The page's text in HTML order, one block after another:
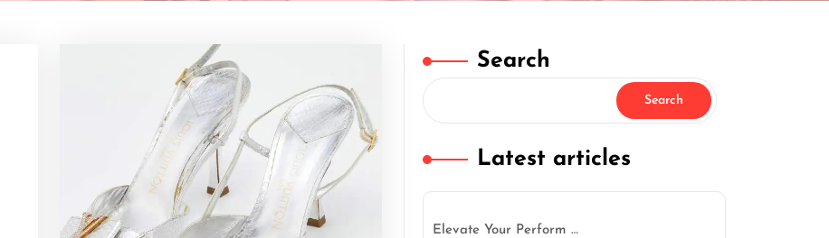
Search
Search
Latest articles
Elevate Your Perform …